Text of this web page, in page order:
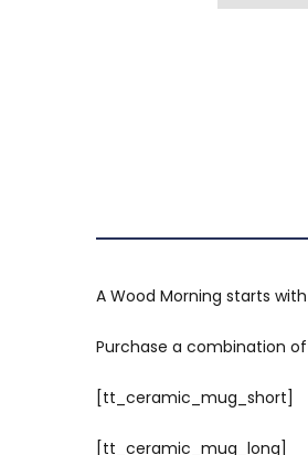
A Wood Morning starts
Purchase a combination
[tt_ceramic_mug_short]
[tt_ceramic_mug_long]